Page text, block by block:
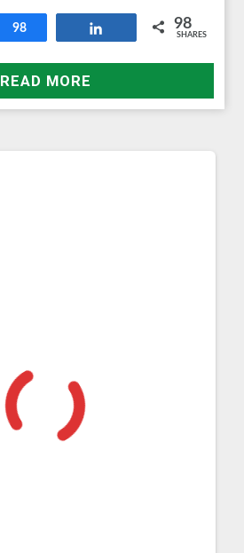
Share
98 98
SHARES
READ MORE